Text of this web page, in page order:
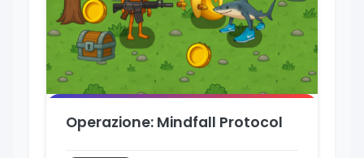
Operazione: Mindfall Protocol